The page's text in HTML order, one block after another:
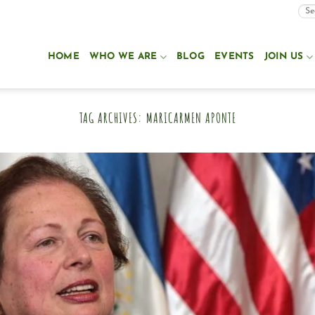
HOME WHO WE ARE BLOG EVENTS JOIN US
TAG ARCHIVES: MARICARMEN APONTE